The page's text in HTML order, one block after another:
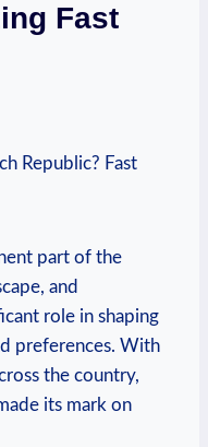
Fast
Republic? Fast
part of the
and
role in shaping
preferences. With
the country,
its mark on